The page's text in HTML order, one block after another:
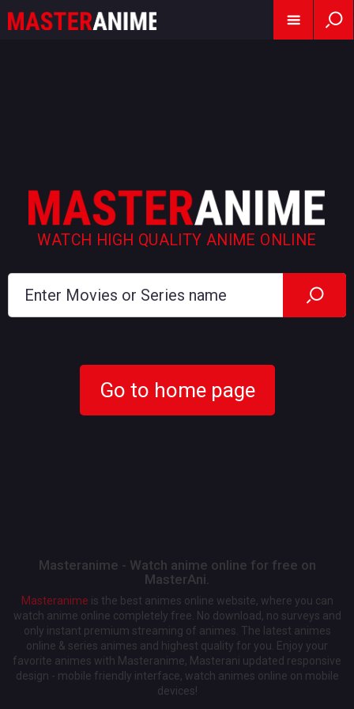
WATCH HIGH QUALITY ANIME ONLINE
Go to home page
Masteranime - Watch anime online for free on
MasterAni.
Masteranime is the best animes online website, where you can
watch anime online completely free. No download, no surveys and
only instant premium streaming of animes. The latest animes
online & series animes and highest quality for you. Enjoy your
favorite animes with Masteranime, Masterani updated responsive
design - mobile friendly interface, watch animes online on mobile
devices!